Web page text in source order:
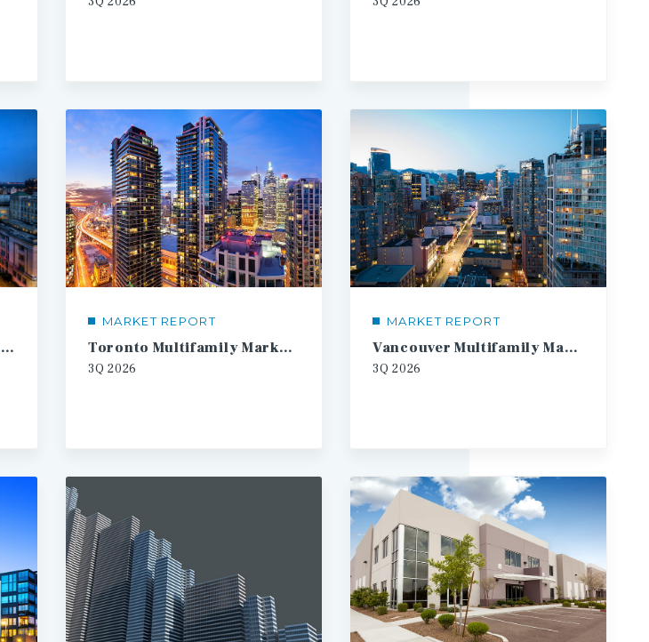
SW Ontario Multifamily Market Report
MARKET REPORT
Toronto Multifamily Market Report
3Q 2026
MARKET REPORT
Vancouver Multifamily Market Report
3Q 2026